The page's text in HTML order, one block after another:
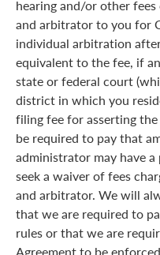
hearing and/or other
and arbitrator to you for
individual arbitration
equivalent to the fee, if
state or federal court
district in which you
filing fee for asserting
be required to pay that
administrator may have
seek a waiver of fees
and arbitrator. We will
that we are required to
rules or that we are